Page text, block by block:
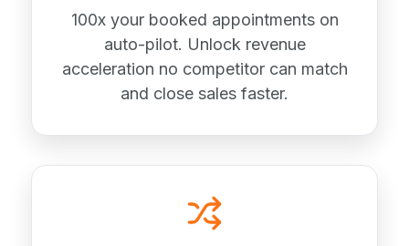
100x your booked appointments on
auto-pilot. Unlock revenue
acceleration no competitor can match
and close sales faster.